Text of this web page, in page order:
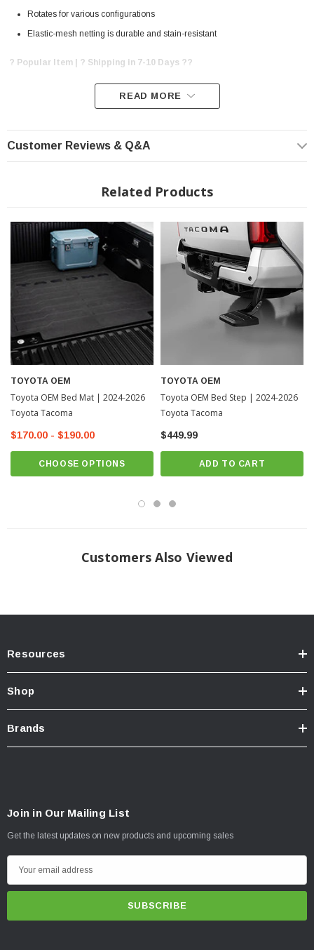
Rotates for various configurations
Elastic-mesh netting is durable and stain-resistant
? Popular Item | ? Shipping in 7-10 Days ??
READ MORE
Customer Reviews & Q&A
Related Products
TOYOTA OEM
Toyota OEM Bed Mat | 2024-2026
Toyota Tacoma
$170.00 - $190.00
CHOOSE OPTIONS
TOYOTA OEM
Toyota OEM Bed Step | 2024-2026
Toyota Tacoma
$449.99
ADD TO CART
Customers Also Viewed
Resources
Shop
Brands
Join in Our Mailing List
Get the latest updates on new products and upcoming sales
m